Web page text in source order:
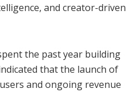
and creator-driven
the past year building
that the launch of
and ongoing revenue